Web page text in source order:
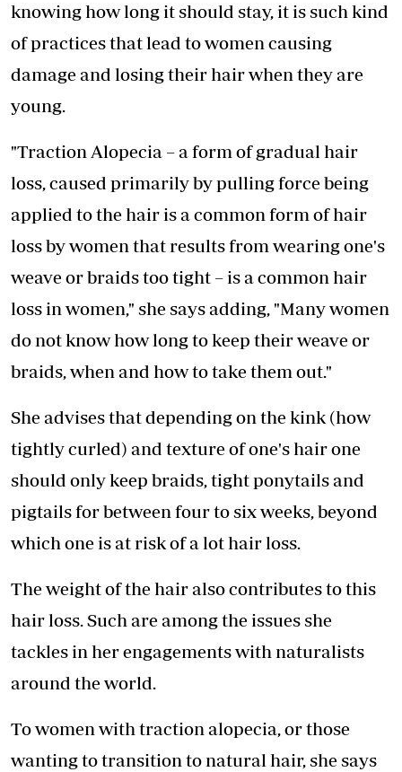
knowing how long it should stay, it is such kind
of practices that lead to women causing
damage and losing their hair when they are
young.
"Traction Alopecia – a form of gradual hair
loss, caused primarily by pulling force being
applied to the hair is a common form of hair
loss by women that results from wearing one's
weave or braids too tight – is a common hair
loss in women," she says adding, "Many women
do not know how long to keep their weave or
braids, when and how to take them out."
She advises that depending on the kink (how
tightly curled) and texture of one's hair one
should only keep braids, tight ponytails and
pigtails for between four to six weeks, beyond
which one is at risk of a lot hair loss.
The weight of the hair also contributes to this
hair loss. Such are among the issues she
tackles in her engagements with naturalists
around the world.
To women with traction alopecia, or those
wanting to transition to natural hair, she says